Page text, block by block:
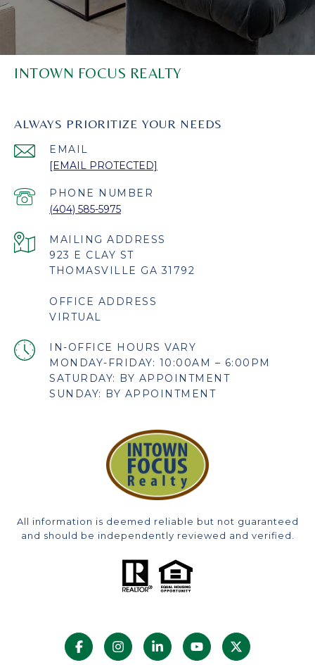
INTOWN FOCUS REALTY
ALWAYS PRIORITIZE YOUR NEEDS
EMAIL
[EMAIL PROTECTED]
PHONE NUMBER
(404) 585-5975
923 E CLAY ST
THOMASVILLE GA 31792
OFFICE ADDRESS
VIRTUAL
MONDAY-FRIDAY: 10:00AM – 6:00PM
SATURDAY: BY APPOINTMENT
SUNDAY: BY APPOINTMENT
All information is deemed reliable but not guaranteed
and should be independently reviewed and verified.